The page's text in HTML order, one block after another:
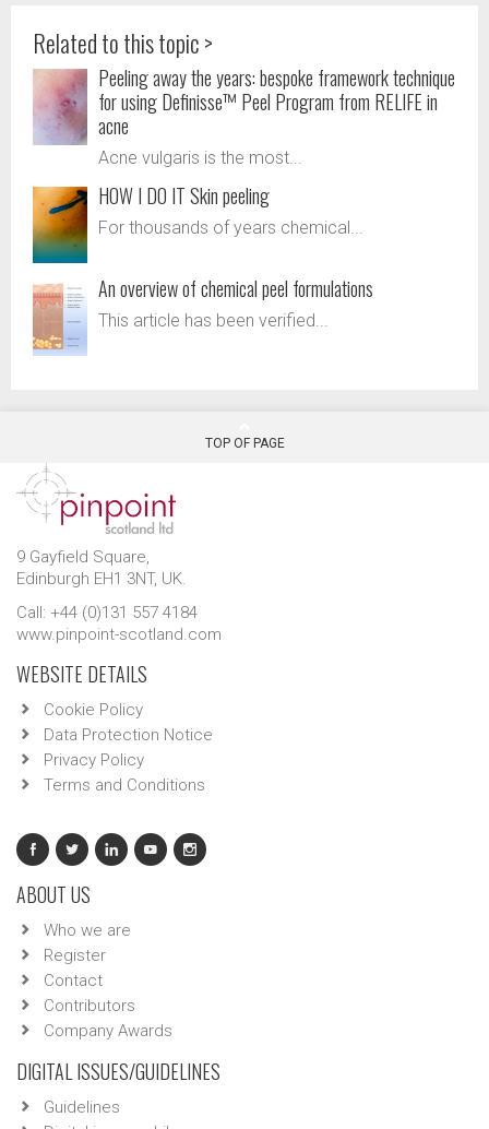
Related to this topic >
Peeling away the years: bespoke framework technique
for using Definisse™ Peel Program from RELIFE in
acne
Acne vulgaris is the most...
HOW I DO IT Skin peeling
For thousands of years chemical...
An overview of chemical peel formulations
This article has been verified...
TOP OF PAGE
9 Gayfield Square,
Edinburgh EH1 3NT, UK.
Call: +44 (0)131 557 4184
www.pinpoint-scotland.com
WEBSITE DETAILS
Cookie Policy
Data Protection Notice
Privacy Policy
Terms and Conditions
ABOUT US
Who we are
Register
Contact
Contributors
Company Awards
DIGITAL ISSUES/GUIDELINES
Guidelines